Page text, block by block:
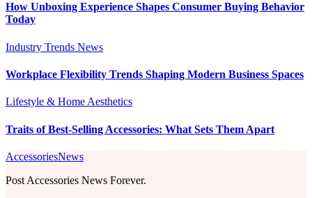
How Unboxing Experience Shapes Consumer Buying Behavior
Today
Industry Trends News
Workplace Flexibility Trends Shaping Modern Business Spaces
Lifestyle & Home Aesthetics
Traits of Best-Selling Accessories: What Sets Them Apart
AccessoriesNews
Post Accessories News Forever.